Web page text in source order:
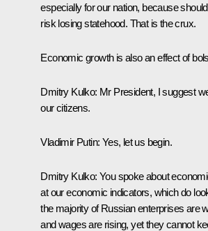
especially for our nation, because
risk losing statehood. That is the crux.
Economic growth is also an effect of
Dmitry Kulko: Mr President, I suggest
our citizens.
Vladimir Putin: Yes, let us begin.
Dmitry Kulko: You spoke about
at our economic indicators, which do
the majority of Russian enterprises are
and wages are rising, yet they cannot